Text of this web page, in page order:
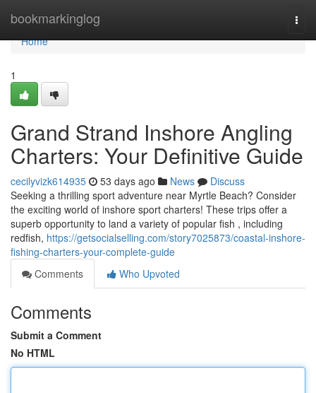
bookmarkinglog
Home
Home
1
Grand Strand Inshore Angling
Charters: Your Definitive Guide
cecilyvizk614935 53 days ago News
Discuss
Seeking a thrilling sport adventure near Myrtle Beach? Consider
the exciting world of inshore sport charters! These trips offer a
superb opportunity to land a variety of popular fish , including
redfish, https://getsocialselling.com/story7025873/coastal-inshore-
fishing-charters-your-complete-guide
Comments
Who Upvoted
Comments
Submit a Comment
No HTML